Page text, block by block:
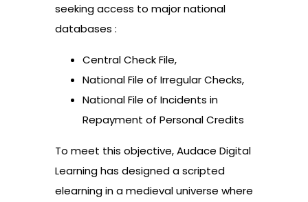
seeking access to major national
databases :
Central Check File,
National File of Irregular Checks,
National File of Incidents in
Repayment of Personal Credits
To meet this objective, Audace Digital
Learning has designed a scripted
elearning in a medieval universe where